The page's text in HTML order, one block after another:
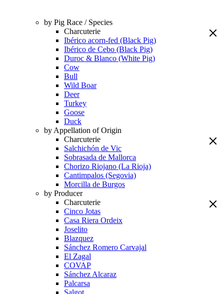
by Pig Race / Species
Charcuterie
Ibérico acorn-fed (Black Pig)
Ibérico de Cebo (Black Pig)
Duroc & Blanco (White Pig)
Cow
Bull
Wild Boar
Deer
Turkey
Goose
Duck
by Appellation of Origin
Charcuterie
Salchichón de Vic
Sobrasada de Mallorca
Chorizo Riojano (La Rioja)
Cantimpalos (Segovia)
Morcilla de Burgos
by Producer
Charcuterie
Cinco Jotas
Casa Riera Ordeix
Joselito
Blazquez
Sánchez Romero Carvajal
El Zagal
COVAP
Sánchez Alcaraz
Palcarsa
Salgot